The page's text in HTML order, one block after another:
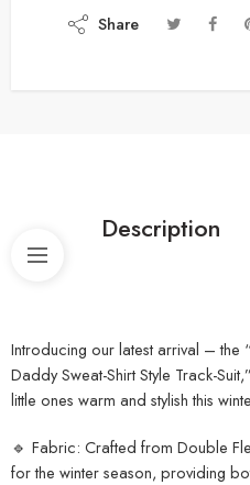
Share
Description
Introducing our latest arrival – the
Daddy Sweat-Shirt Style Track-
little ones warm and stylish this
🔹 Fabric: Crafted from Double
for the winter season, providing